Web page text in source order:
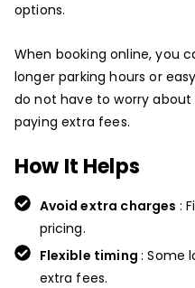
options.
When booking online, you
longer parking hours or
do not have to worry
paying extra fees.
How It Helps
Avoid extra charges :
pricing.
Flexible timing: Some
extra fees.